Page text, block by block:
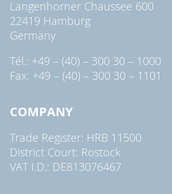
Langenhorner Chaussee 600
22419 Hamburg
Germany
Tél.: +49 – (40) – 300 30 – 1000
Fax: +49 – (40) – 300 30 – 1101
COMPANY
Trade Register: HRB 11500
District Court: Rostock
VAT I.D.: DE813076467